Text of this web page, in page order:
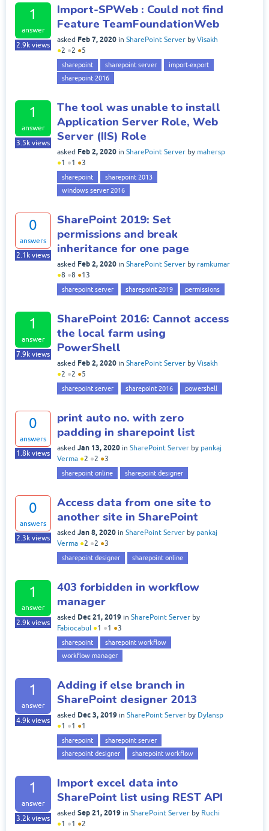
1
answer
2.9k views
Import-SPWeb : Could not find
Feature TeamFoundationWeb
asked Feb 7, 2020 in SharePoint Server by Visakh
●2 ●2 ●5
sharepoint sharepoint server
import-export
sharepoint 2016
1
answer
3.5k views
The tool was unable to install
Application Server Role, Web
Server (IIS) Role
asked Feb 2, 2020 in SharePoint Server by mahersp
●1 ●1 ●3
sharepoint
sharepoint 2013
windows server 2016
0
answers
2.1k views
SharePoint 2019: Set
permissions and break
inheritance for one page
asked Feb 2, 2020 in SharePoint Server by ramkumar
●8 ●8 ●13
sharepoint server sharepoint 2019 permissions
1
answer
7.9k views
SharePoint 2016: Cannot access
the local farm using
PowerShell
asked Feb 2, 2020 in SharePoint Server by Visakh
●2 ●2 ●5
sharepoint server sharepoint 2016 powershell
0
answers
1.8k views
print auto no. with zero
padding in sharepoint list
asked Jan 13, 2020 in SharePoint Server by pankaj
Verma ●2 ●2 ●3
sharepoint online sharepoint designer
0
answers
2.3k views
Access data from one site to
another site in SharePoint
asked Jan 8, 2020 in SharePoint Server by pankaj
Verma ●2 ●2 ●3
sharepoint designer sharepoint online
1
answer
2.9k views
403 forbidden in workflow
manager
asked Dec 21, 2019 in SharePoint Server by
Fabiocabul ●1 ●1 ●3
sharepoint
sharepoint workflow
workflow manager
1
answer
4.9k views
Adding if else branch in
SharePoint designer 2013
asked Dec 3, 2019 in SharePoint Server by Dylansp
●1 ●1 ●1
sharepoint
sharepoint server
sharepoint designer
sharepoint workflow
1
answer
3.2k views
Import excel data into
SharePoint list using REST API
asked Sep 21, 2019 in SharePoint Server by Ruchi
●1 ●1 ●2